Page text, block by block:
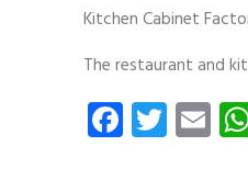
Kitchen Cabinet
The restaurant and